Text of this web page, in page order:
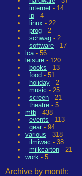
internet - 14
ip - 4
linux - 22
prog - 2
schwag - 2
software - 17
lca- 56
leisure - 120
books - 13
food - 51
holiday - 2
music - 25
screen - 21
theatre - 5
mtb - 438
events - 113
gear - 94
various - 318
ilmiwac - 38
milkcarton - 21
work - 5
Archive by month: